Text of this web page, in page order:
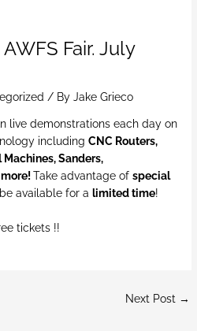
Fair. July
/ ByJake Grieco
live demonstrations each day on
includingCNC Routers,
Sanders,
more!Take advantage ofspecial
available for alimited time!
tickets !!
Next Post →